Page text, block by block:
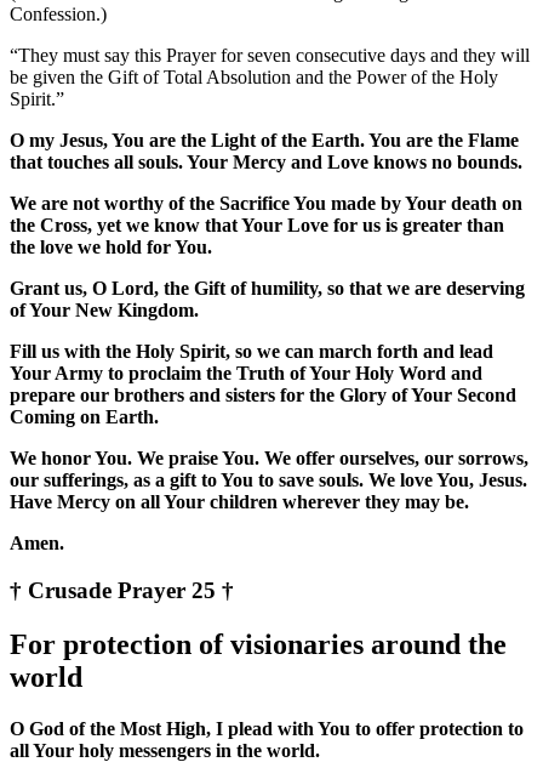
Confession.)
“They must say this Prayer for seven consecutive days and they will
be given the Gift of Total Absolution and the Power of the Holy
Spirit.”
O my Jesus, You are the Light of the Earth. You are the Flame
that touches all souls. Your Mercy and Love knows no bounds.
We are not worthy of the Sacrifice You made by Your death on
the Cross, yet we know that Your Love for us is greater than
the love we hold for You.
Grant us, O Lord, the Gift of humility, so that we are deserving
of Your New Kingdom.
Fill us with the Holy Spirit, so we can march forth and lead
Your Army to proclaim the Truth of Your Holy Word and
prepare our brothers and sisters for the Glory of Your Second
Coming on Earth.
We honor You. We praise You. We offer ourselves, our sorrows,
our sufferings, as a gift to You to save souls. We love You, Jesus.
Have Mercy on all Your children wherever they may be.
Amen.
† Crusade Prayer 25 †
For protection of visionaries around the
world
O God of the Most High, I plead with You to offer protection to
all Your holy messengers in the world.